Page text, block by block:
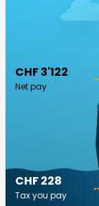
CHF 3'122
Net pay
CHF 228
Tax you pay